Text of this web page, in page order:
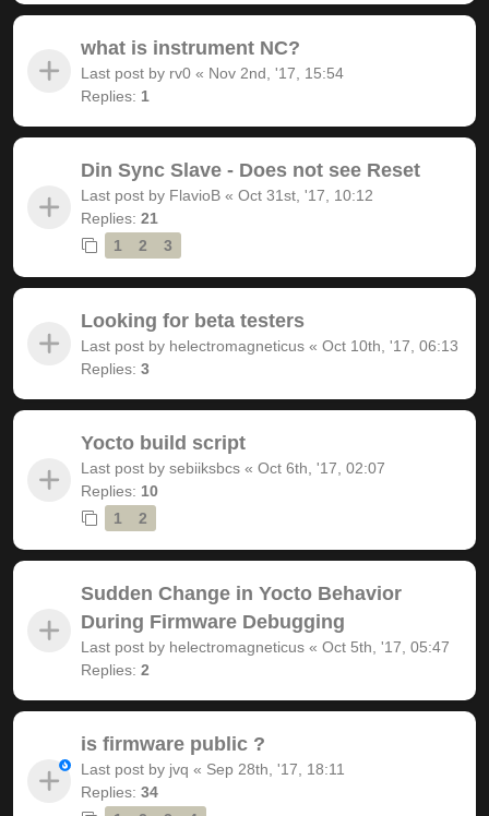
what is instrument NC?
Last post by rv0 « Nov 2nd, '17, 15:54
Replies: 1
Din Sync Slave - Does not see Reset
Last post by FlavioB « Oct 31st, '17, 10:12
Replies: 21
1
2 3
Looking for beta testers
Last post by helectromagneticus « Oct 10th, '17, 06:13
Replies: 3
Yocto build script
Last post by sebiiksbcs « Oct 6th, '17, 02:07
Replies: 10
1
2
Sudden Change in Yocto Behavior
During Firmware Debugging
Last post by helectromagneticus « Oct 5th, '17, 05:47
Replies: 2
is firmware public ?
Last post by jvq « Sep 28th, '17, 18:11
Replies: 34